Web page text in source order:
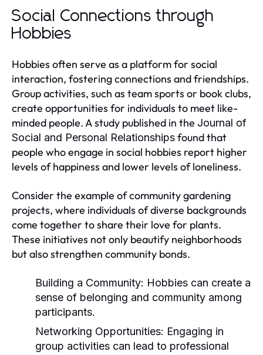
Social Connections through
Hobbies
Hobbies often serve as a platform for social
interaction, fostering connections and friendships.
Group activities, such as team sports or book clubs,
create opportunities for individuals to meet like-
minded people. A study published in the Journal of
Social and Personal Relationshipsfound that
people who engage in social hobbies report higher
levels of happiness and lower levels of loneliness.
Consider the example of community gardening
projects, where individuals of diverse backgrounds
come together to share their love for plants.
These initiatives not only beautify neighborhoods
but also strengthen community bonds.
Building a Community: Hobbies can create a
sense of belonging and community among
participants.
Networking Opportunities: Engaging in
group activities can lead to professional